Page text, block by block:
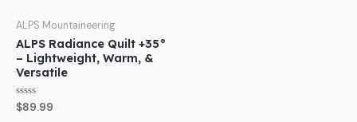
ALPS Mountaineering
ALPS Radiance Quilt +35°
– Lightweight, Warm, &
Versatile
Rated
0
$89.99